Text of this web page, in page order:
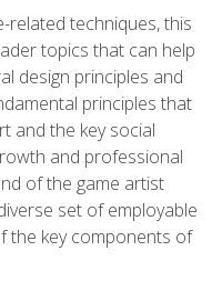
techniques, this
topics that can help
design principles and
principles that
and the key social
and professional
of the game artist
set of employable
the key components of